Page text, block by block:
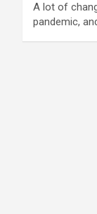
A lot of
pandemic,